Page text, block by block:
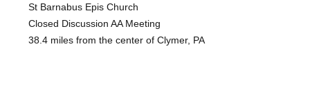
St Barnabus Epis Church
Closed Discussion AA Meeting
38.4 miles from the center of Clymer, PA